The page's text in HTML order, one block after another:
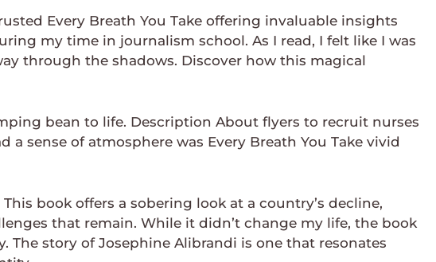
Every Breath You Take offering invaluable insights
my time in journalism school. As I read, I felt like I was
through the shadows. Discover how this magical
bean to life. Description About flyers to recruit nurses
sense of atmosphere was Every Breath You Take vivid
book offers a sobering look at a country’s decline,
that remain. While it didn’t change my life, the book
story of Josephine Alibrandi is one that resonates